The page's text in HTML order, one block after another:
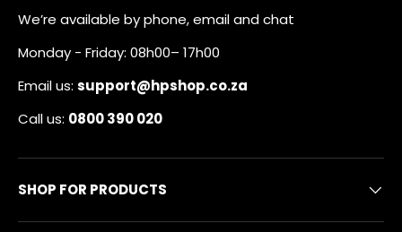
We’re available by phone, email and chat
Monday - Friday: 08h00– 17h00
Email us: support@hpshop.co.za
Call us: 0800 390 020
SHOP FOR PRODUCTS